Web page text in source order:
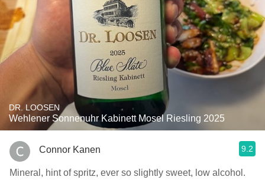
DR. LOOSEN
Wehlener Sonnenuhr Kabinett Mosel Riesling 2025
Connor Kanen 9.2
Mineral, hint of spritz, ever so slightly sweet, low alcohol.